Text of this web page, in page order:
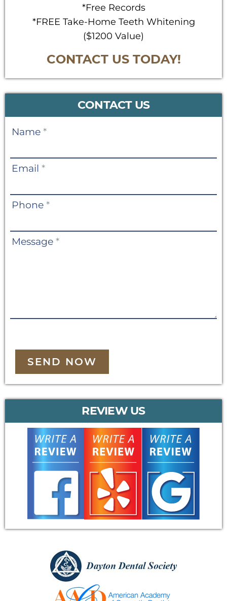
*Free Records
*FREE Take-Home Teeth Whitening
($1200 Value)
CONTACT US TODAY!
CONTACT US
Contact
Name *
Email *
Phone *
Message *
SEND NOW
REVIEW US